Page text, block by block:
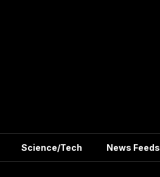
Science/Tech News Feeds